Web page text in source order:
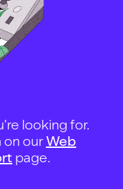
looking for.
on ourWeb
page.